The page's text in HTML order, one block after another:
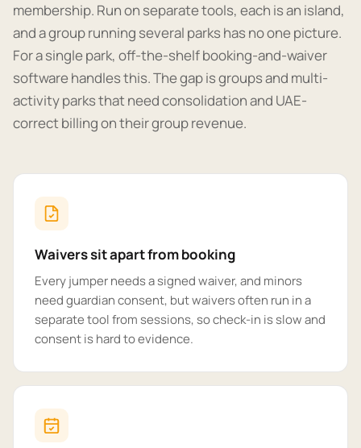
membership. Run on separate tools, each is an island,
and a group running several parks has no one picture.
For a single park, off-the-shelf booking-and-waiver
software handles this. The gap is groups and multi-
activity parks that need consolidation and UAE-
correct billing on their group revenue.
Waivers sit apart from booking
Every jumper needs a signed waiver, and minors
need guardian consent, but waivers often run in a
separate tool from sessions, so check-in is slow and
consent is hard to evidence.